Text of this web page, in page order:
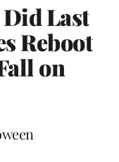
Did Last
Reboot
on